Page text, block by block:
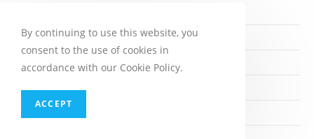
June 1998
May 1998
April 1998
By continuing to use this website, you
consent to the use of cookies in
accordance with our Cookie Policy.
ACCEPT